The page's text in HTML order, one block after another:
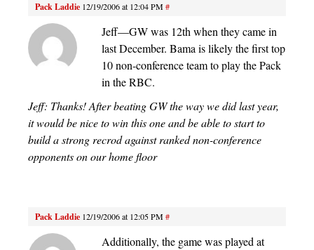
Pack Laddie 12/19/2006 at 12:04 PM#
Jeff—GW was 12th when they came in
last December. Bama is likely the first top
10 non-conference team to play the Pack
in the RBC.
Jeff: Thanks! After beating GW the way we did last year,
it would be nice to win this one and be able to start to
build a strong recrod against ranked non-conference
opponents on our home floor
Pack Laddie 12/19/2006 at 12:05 PM#
Additionally, the game was played at